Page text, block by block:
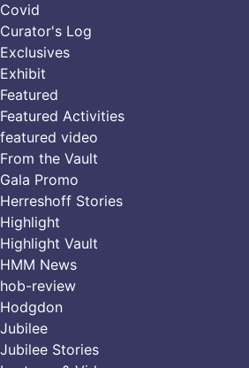
Covid
Curator's Log
Exclusives
Exhibit
Featured
Featured Activities
featured video
From the Vault
Gala Promo
Herreshoff Stories
Highlight
Highlight Vault
HMM News
hob-review
Hodgdon
Jubilee
Jubilee Stories